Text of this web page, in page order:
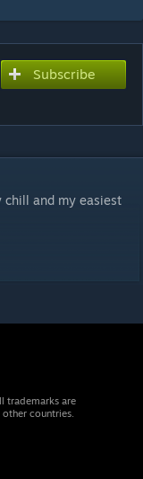
Subscribe
chill and my easiest
trademarks are
other countries.